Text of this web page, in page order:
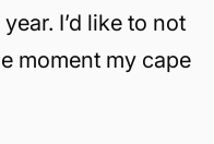
I’d like to not
moment my cape